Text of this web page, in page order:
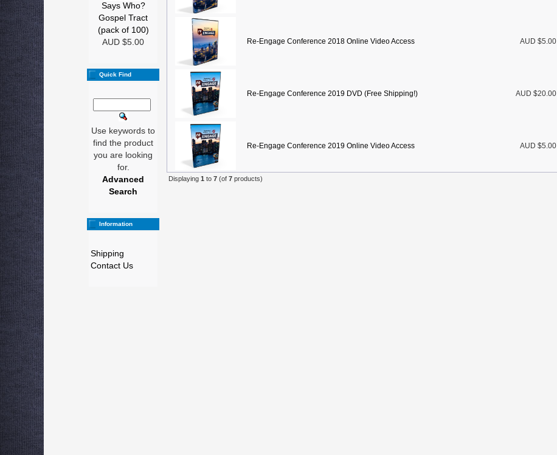
Says Who?
Gospel Tract
(pack of 100)
AUD $5.00
Quick Find
Use keywords to
find the product
you are looking
for.
Advanced
Search
Information
Shipping
Contact Us
Re-Engage Conference 2018 Online Video Access AUD $5.00
Re-Engage Conference 2019 DVD (Free Shipping!) AUD $20.00
Re-Engage Conference 2019 Online Video Access AUD $5.00
Displaying 1 to 7 (of 7 products)